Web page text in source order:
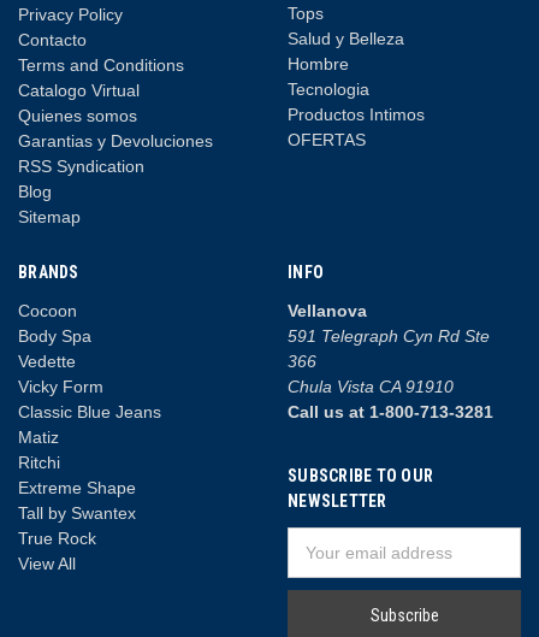
Privacy Policy
Contacto
Terms and Conditions
Catalogo Virtual
Quienes somos
Garantias y Devoluciones
RSS Syndication
Blog
Sitemap
Tops
Salud y Belleza
Hombre
Tecnologia
Productos Intimos
OFERTAS
BRANDS
Cocoon
Body Spa
Vedette
Vicky Form
Classic Blue Jeans
Matiz
Ritchi
Extreme Shape
Tall by Swantex
True Rock
View All
INFO
Vellanova
591 Telegraph Cyn Rd Ste
366
Chula Vista CA 91910
Call us at 1-800-713-3281
SUBSCRIBE TO OUR
NEWSLETTER
Address